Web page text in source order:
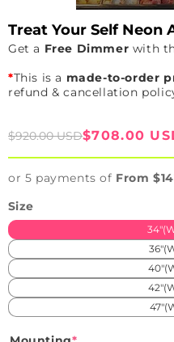
Treat Your Self Neon
Get a Free Dimmer with
*This is a made-to-order
refund & cancellation
Sale
$708.00
Regular
$920.00 USD
or 5 payments of From
Size